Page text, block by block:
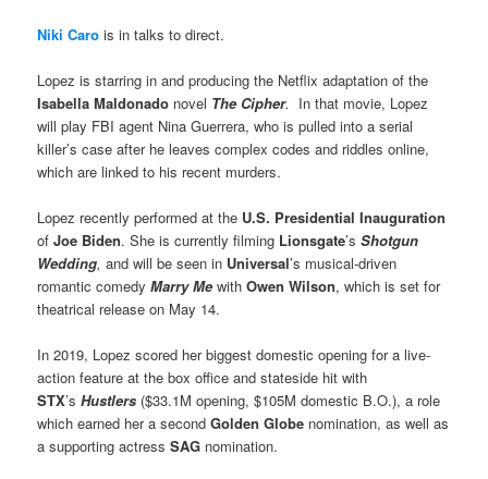
Niki Caro is in talks to direct.
Lopez is starring in and producing the Netflix adaptation of the
Isabella Maldonado novel The Cipher. In that movie, Lopez
will play FBI agent Nina Guerrera, who is pulled into a serial
killer’s case after he leaves complex codes and riddles online,
which are linked to his recent murders.
Lopez recently performed at the U.S. Presidential Inauguration
ofJoe Biden. She is currently filming Lionsgate’sShotgun
Wedding,and will be seen in Universal’s musical-driven
romantic comedyMarry Me withOwen Wilson, which is set for
theatrical release on May 14.
In 2019, Lopez scored her biggest domestic opening for a live-
action feature at the box office and stateside hit with
STX’sHustlers ($33.1M opening, $105M domestic B.O.), a role
which earned her a secondGolden Globe nomination, as well as
a supporting actressSAG nomination.